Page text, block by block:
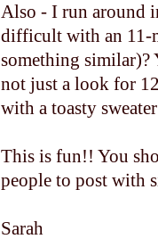
Also - I run around
difficult with an 11-
something similar)?
not just a look for
with a toasty
This is fun!! You
people to post with
Sarah